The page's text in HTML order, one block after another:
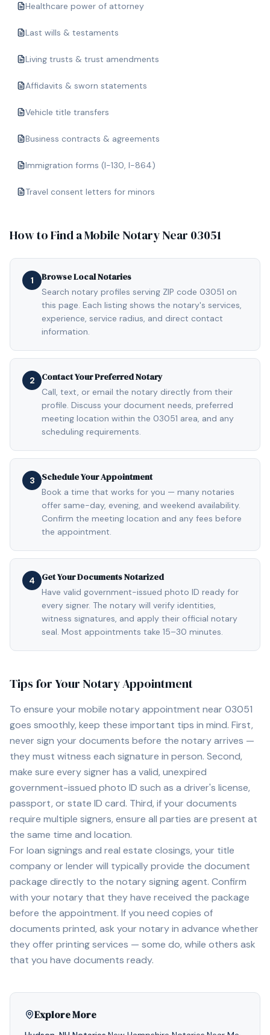
Healthcare power of attorney
Last wills & testaments
Living trusts & trust amendments
Affidavits & sworn statements
Vehicle title transfers
Business contracts & agreements
Immigration forms (I-130, I-864)
Travel consent letters for minors
How to Find a Mobile Notary Near 03051
1 Browse Local Notaries
Search notary profiles serving ZIP code 03051 on
this page. Each listing shows the notary's services,
experience, service radius, and direct contact
information.
2 Contact Your Preferred Notary
Call, text, or email the notary directly from their
profile. Discuss your document needs, preferred
meeting location within the 03051 area, and any
scheduling requirements.
3 Schedule Your Appointment
Book a time that works for you — many notaries
offer same-day, evening, and weekend availability.
Confirm the meeting location and any fees before
the appointment.
4 Get Your Documents Notarized
Have valid government-issued photo ID ready for
every signer. The notary will verify identities,
witness signatures, and apply their official notary
seal. Most appointments take 15–30 minutes.
Tips for Your Notary Appointment
To ensure your mobile notary appointment near 03051
goes smoothly, keep these important tips in mind. First,
never sign your documents before the notary arrives —
they must witness each signature in person. Second,
make sure every signer has a valid, unexpired
government-issued photo ID such as a driver's license,
passport, or state ID card. Third, if your documents
require multiple signers, ensure all parties are present at
the same time and location.
For loan signings and real estate closings, your title
company or lender will typically provide the document
package directly to the notary signing agent. Confirm
with your notary that they have received the package
before the appointment. If you need copies of
documents printed, ask your notary in advance whether
they offer printing services — some do, while others ask
that you have documents ready.
Explore More